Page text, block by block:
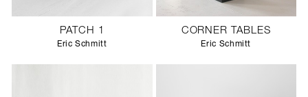
PATCH 1
Eric Schmitt
CORNER TABLES
Eric Schmitt